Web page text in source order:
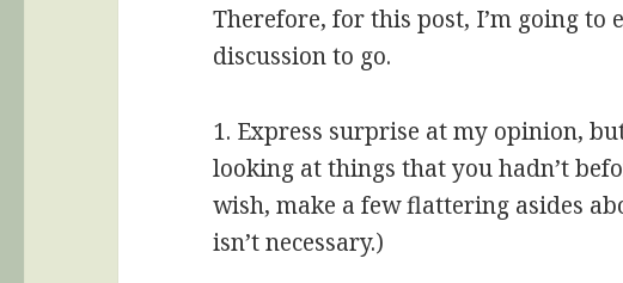
Therefore, for this post, I’m going
discussion to go.
1. Express surprise at my opinion,
looking at things that you hadn’t
wish, make a few flattering asides
isn’t necessary.)